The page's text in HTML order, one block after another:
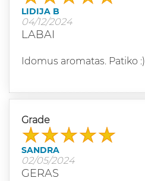
LIDIJA B
04/12/2024
LABAI
Idomus aromatas. Patiko :)
Grade
SANDRA
02/05/2024
GERAS